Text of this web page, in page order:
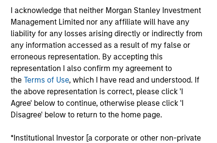
I acknowledge that neither Morgan Stanley Investment
Management Limited nor any affiliate will have any
liability for any losses arising directly or indirectly from
any information accessed as a result of my false or
erroneous representation. By accepting this
representation I also confirm my agreement to
theTerms of Use, which I have read and understood. If
the above representation is correct, please click 'I
Agree' below to continue, otherwise please click 'I
Disagree' below to return to the home page.
*Institutional Investor [a corporate or other non-private
View Site
Investment Team
Morgan Stanley Expansion Capital
As of July 25, 2025. The above is provided for informational
and educational purposes only. There is no guarantee that
(for realized holdings), or will perform well in the future (for